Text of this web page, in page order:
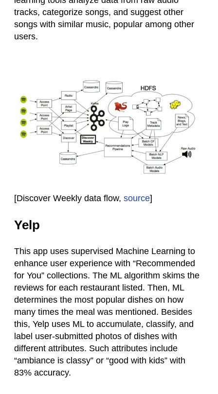
tracks, categorize songs, and suggest other
songs with similar music, popular among other
users.
[Discover Weekly data flow, source]
Yelp
This app uses supervised Machine Learning to
enhance user experience with “Recommended
for You” collections. The ML algorithm skims the
reviews for each restaurant listed. Then, ML
determines the most popular dishes on how
many times the meal was mentioned. Besides
this, Yelp uses ML to accumulate, classify, and
label user-submitted photos of dishes with
different attributes. Such attributes include
“ambiance is classy” or “good with kids” with
83% accuracy.